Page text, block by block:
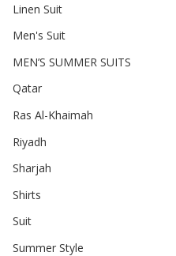
Linen Suit
Men's Suit
MEN’S SUMMER SUITS
Qatar
Ras Al-Khaimah
Riyadh
Sharjah
Shirts
Suit
Summer Style